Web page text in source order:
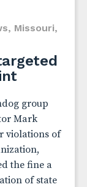
, Missouri,
group
Mark
violations of
the fine a
of state